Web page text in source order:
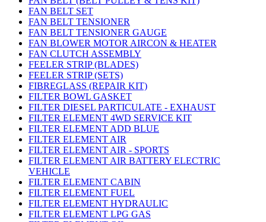
FAN BELT SET
FAN BELT TENSIONER
FAN BELT TENSIONER GAUGE
FAN BLOWER MOTOR AIRCON & HEATER
FAN CLUTCH ASSEMBLY
FEELER STRIP (BLADES)
FEELER STRIP (SETS)
FIBREGLASS (REPAIR KIT)
FILTER BOWL GASKET
FILTER DIESEL PARTICULATE - EXHAUST
FILTER ELEMENT 4WD SERVICE KIT
FILTER ELEMENT ADD BLUE
FILTER ELEMENT AIR
FILTER ELEMENT AIR - SPORTS
FILTER ELEMENT AIR BATTERY ELECTRIC
VEHICLE
FILTER ELEMENT CABIN
FILTER ELEMENT FUEL
FILTER ELEMENT HYDRAULIC
FILTER ELEMENT LPG GAS